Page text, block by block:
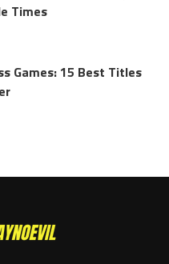
Times
Games: 15 Best Titles